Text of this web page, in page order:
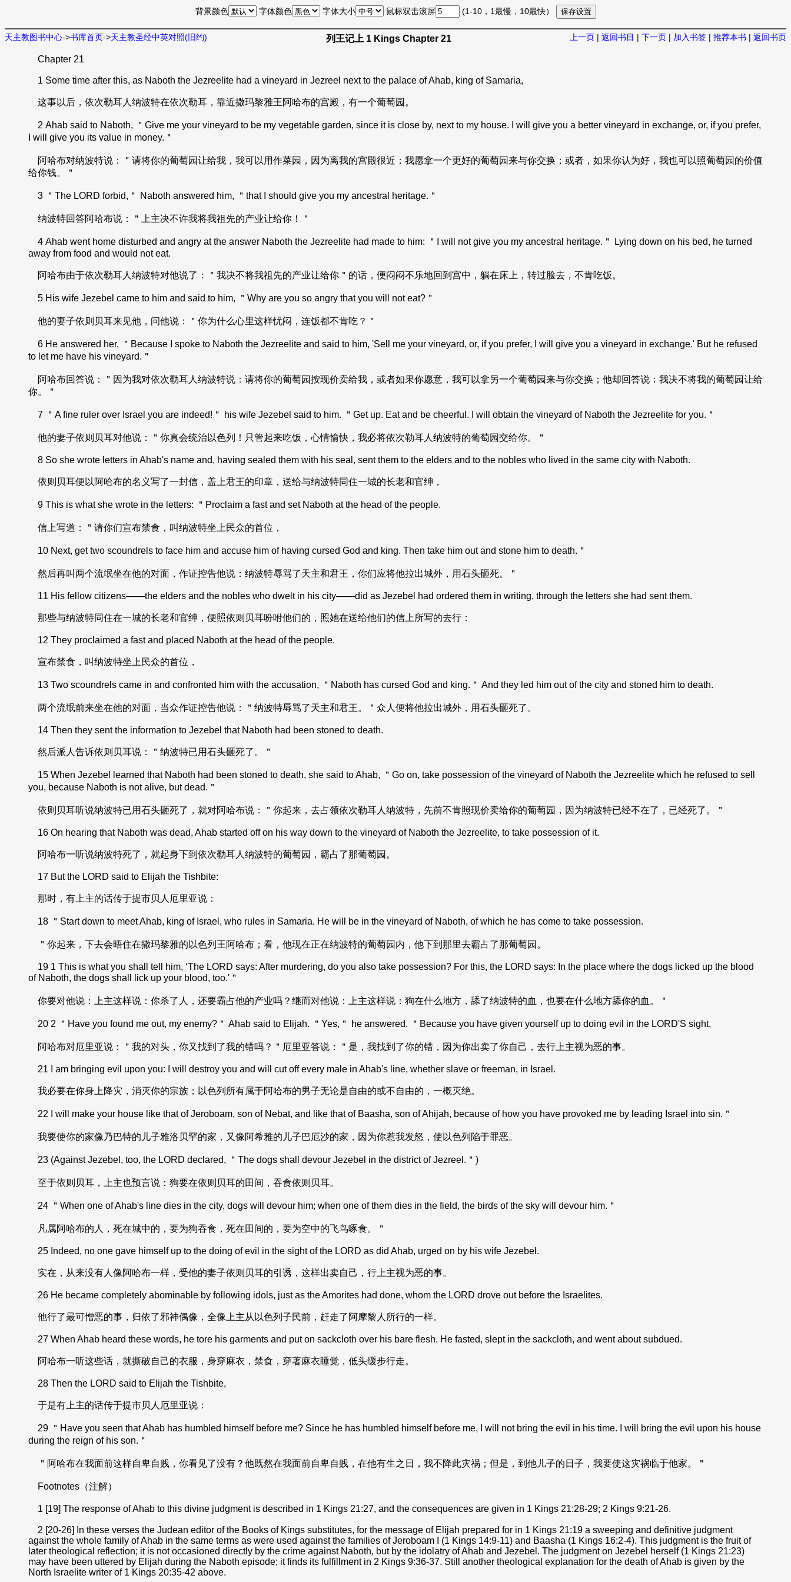
背景颜色 字体颜色 字体大小 鼠标双击滚屏 (1-10，1最慢，10最快）
天主教图书中心->书库首页->天主教圣经中英对照(旧约) 上一页 | 返回书目 | 下一页 | 加入书签 | 推荐本书 | 返回书页
列王记上 1 Kings Chapter 21
Chapter 21
1 Some time after this, as Naboth the Jezreelite had a vineyard in Jezreel next to the palace of Ahab, king of Samaria,
这事以后，依次勒耳人纳波特在依次勒耳，靠近撒玛黎雅王阿哈布的宫殿，有一个葡萄园。
2 Ahab said to Naboth, ＂Give me your vineyard to be my vegetable garden, since it is close by, next to my house. I will give you a better vineyard in exchange, or, if you prefer,
I will give you its value in money.＂
阿哈布对纳波特说：＂请将你的葡萄园让给我，我可以用作菜园，因为离我的宫殿很近；我愿拿一个更好的葡萄园来与你交换；或者，如果你认为好，我也可以照葡萄园的价值
给你钱。＂
3 ＂The LORD forbid,＂ Naboth answered him, ＂that I should give you my ancestral heritage.＂
纳波特回答阿哈布说：＂上主决不许我将我祖先的产业让给你！＂
4 Ahab went home disturbed and angry at the answer Naboth the Jezreelite had made to him: ＂I will not give you my ancestral heritage.＂ Lying down on his bed, he turned
away from food and would not eat.
阿哈布由于依次勒耳人纳波特对他说了：＂我决不将我祖先的产业让给你＂的话，便闷闷不乐地回到宫中，躺在床上，转过脸去，不肯吃饭。
5 His wife Jezebel came to him and said to him, ＂Why are you so angry that you will not eat?＂
他的妻子依则贝耳来见他，问他说：＂你为什么心里这样忧闷，连饭都不肯吃？＂
6 He answered her, ＂Because I spoke to Naboth the Jezreelite and said to him, 'Sell me your vineyard, or, if you prefer, I will give you a vineyard in exchange.' But he refused
to let me have his vineyard.＂
阿哈布回答说：＂因为我对依次勒耳人纳波特说：请将你的葡萄园按现价卖给我，或者如果你愿意，我可以拿另一个葡萄园来与你交换；他却回答说：我决不将我的葡萄园让给
你。＂
7 ＂A fine ruler over Israel you are indeed!＂ his wife Jezebel said to him. ＂Get up. Eat and be cheerful. I will obtain the vineyard of Naboth the Jezreelite for you.＂
他的妻子依则贝耳对他说：＂你真会统治以色列！只管起来吃饭，心情愉快，我必将依次勒耳人纳波特的葡萄园交给你。＂
8 So she wrote letters in Ahab's name and, having sealed them with his seal, sent them to the elders and to the nobles who lived in the same city with Naboth.
依则贝耳便以阿哈布的名义写了一封信，盖上君王的印章，送给与纳波特同住一城的长老和官绅，
9 This is what she wrote in the letters: ＂Proclaim a fast and set Naboth at the head of the people.
信上写道：＂请你们宣布禁食，叫纳波特坐上民众的首位，
10 Next, get two scoundrels to face him and accuse him of having cursed God and king. Then take him out and stone him to death.＂
然后再叫两个流氓坐在他的对面，作证控告他说：纳波特辱骂了天主和君王，你们应将他拉出城外，用石头砸死。＂
11 His fellow citizens——the elders and the nobles who dwelt in his city——did as Jezebel had ordered them in writing, through the letters she had sent them.
那些与纳波特同住在一城的长老和官绅，便照依则贝耳吩咐他们的，照她在送给他们的信上所写的去行：
12 They proclaimed a fast and placed Naboth at the head of the people.
宣布禁食，叫纳波特坐上民众的首位，
13 Two scoundrels came in and confronted him with the accusation, ＂Naboth has cursed God and king.＂ And they led him out of the city and stoned him to death.
两个流氓前来坐在他的对面，当众作证控告他说：＂纳波特辱骂了天主和君王。＂众人便将他拉出城外，用石头砸死了。
14 Then they sent the information to Jezebel that Naboth had been stoned to death.
然后派人告诉依则贝耳说：＂纳波特已用石头砸死了。＂
15 When Jezebel learned that Naboth had been stoned to death, she said to Ahab, ＂Go on, take possession of the vineyard of Naboth the Jezreelite which he refused to sell
you, because Naboth is not alive, but dead.＂
依则贝耳听说纳波特已用石头砸死了，就对阿哈布说：＂你起来，去占领依次勒耳人纳波特，先前不肯照现价卖给你的葡萄园，因为纳波特已经不在了，已经死了。＂
16 On hearing that Naboth was dead, Ahab started off on his way down to the vineyard of Naboth the Jezreelite, to take possession of it.
阿哈布一听说纳波特死了，就起身下到依次勒耳人纳波特的葡萄园，霸占了那葡萄园。
17 But the LORD said to Elijah the Tishbite:
那时，有上主的话传于提市贝人厄里亚说：
18 ＂Start down to meet Ahab, king of Israel, who rules in Samaria. He will be in the vineyard of Naboth, of which he has come to take possession.
＂你起来，下去会晤住在撒玛黎雅的以色列王阿哈布；看，他现在正在纳波特的葡萄园内，他下到那里去霸占了那葡萄园。
19 1 This is what you shall tell him, ‘The LORD says: After murdering, do you also take possession? For this, the LORD says: In the place where the dogs licked up the blood
of Naboth, the dogs shall lick up your blood, too.'＂
你要对他说：上主这样说：你杀了人，还要霸占他的产业吗？继而对他说：上主这样说：狗在什么地方，舔了纳波特的血，也要在什么地方舔你的血。＂
20 2 ＂Have you found me out, my enemy?＂ Ahab said to Elijah. ＂Yes,＂ he answered. ＂Because you have given yourself up to doing evil in the LORD'S sight,
阿哈布对厄里亚说：＂我的对头，你又找到了我的错吗？＂厄里亚答说：＂是，我找到了你的错，因为你出卖了你自己，去行上主视为恶的事。
21 I am bringing evil upon you: I will destroy you and will cut off every male in Ahab's line, whether slave or freeman, in Israel.
我必要在你身上降灾，消灭你的宗族；以色列所有属于阿哈布的男子无论是自由的或不自由的，一概灭绝。
22 I will make your house like that of Jeroboam, son of Nebat, and like that of Baasha, son of Ahijah, because of how you have provoked me by leading Israel into sin.＂
我要使你的家像乃巴特的儿子雅洛贝罕的家，又像阿希雅的儿子巴厄沙的家，因为你惹我发怒，使以色列陷于罪恶。
23 (Against Jezebel, too, the LORD declared, ＂The dogs shall devour Jezebel in the district of Jezreel.＂)
至于依则贝耳，上主也预言说：狗要在依则贝耳的田间，吞食依则贝耳。
24 ＂When one of Ahab's line dies in the city, dogs will devour him; when one of them dies in the field, the birds of the sky will devour him.＂
凡属阿哈布的人，死在城中的，要为狗吞食，死在田间的，要为空中的飞鸟啄食。＂
25 Indeed, no one gave himself up to the doing of evil in the sight of the LORD as did Ahab, urged on by his wife Jezebel.
实在，从来没有人像阿哈布一样，受他的妻子依则贝耳的引诱，这样出卖自己，行上主视为恶的事。
26 He became completely abominable by following idols, just as the Amorites had done, whom the LORD drove out before the Israelites.
他行了最可憎恶的事，归依了邪神偶像，全像上主从以色列子民前，赶走了阿摩黎人所行的一样。
27 When Ahab heard these words, he tore his garments and put on sackcloth over his bare flesh. He fasted, slept in the sackcloth, and went about subdued.
阿哈布一听这些话，就撕破自己的衣服，身穿麻衣，禁食，穿著麻衣睡觉，低头缓步行走。
28 Then the LORD said to Elijah the Tishbite,
于是有上主的话传于提市贝人厄里亚说：
29 ＂Have you seen that Ahab has humbled himself before me? Since he has humbled himself before me, I will not bring the evil in his time. I will bring the evil upon his house
during the reign of his son.＂
＂阿哈布在我面前这样自卑自贱，你看见了没有？他既然在我面前自卑自贱，在他有生之日，我不降此灾祸；但是，到他儿子的日子，我要使这灾祸临于他家。＂
Footnotes（注解）
1 [19] The response of Ahab to this divine judgment is described in 1 Kings 21:27, and the consequences are given in 1 Kings 21:28-29; 2 Kings 9:21-26.
2 [20-26] In these verses the Judean editor of the Books of Kings substitutes, for the message of Elijah prepared for in 1 Kings 21:19 a sweeping and definitive judgment
against the whole family of Ahab in the same terms as were used against the families of Jeroboam I (1 Kings 14:9-11) and Baasha (1 Kings 16:2-4). This judgment is the fruit of
later theological reflection; it is not occasioned directly by the crime against Naboth, but by the idolatry of Ahab and Jezebel. The judgment on Jezebel herself (1 Kings 21:23)
may have been uttered by Elijah during the Naboth episode; it finds its fulfillment in 2 Kings 9:36-37. Still another theological explanation for the death of Ahab is given by the
North Israelite writer of 1 Kings 20:35-42 above.